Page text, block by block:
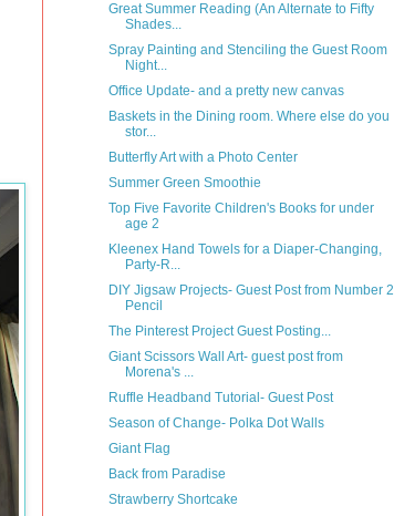
Great Summer Reading (An Alternate to Fifty
Shades...
Spray Painting and Stenciling the Guest Room
Night...
Office Update- and a pretty new canvas
Baskets in the Dining room. Where else do you
stor...
Butterfly Art with a Photo Center
Summer Green Smoothie
Top Five Favorite Children's Books for under
age 2
Kleenex Hand Towels for a Diaper-Changing,
Party-R...
DIY Jigsaw Projects- Guest Post from Number 2
Pencil
The Pinterest Project Guest Posting...
Giant Scissors Wall Art- guest post from
Morena's ...
Ruffle Headband Tutorial- Guest Post
Season of Change- Polka Dot Walls
Giant Flag
Back from Paradise
Strawberry Shortcake